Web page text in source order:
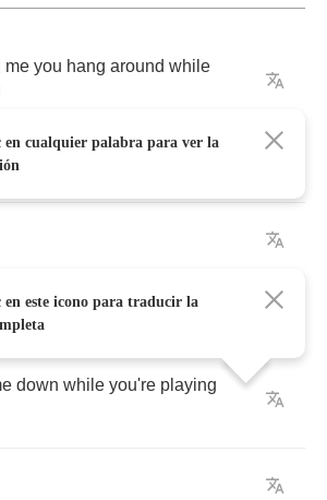
me you hang around while
that
tired of the sounds
down while you're playing
en cualquier palabra para ver la
en este icono para traducir la